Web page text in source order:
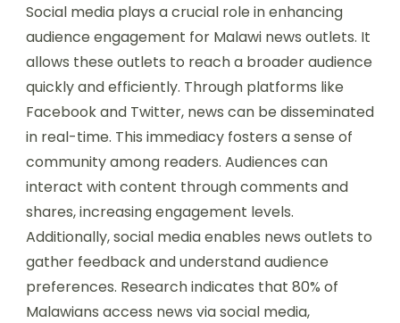
Social media plays a crucial role in enhancing
audience engagement for Malawi news outlets. It
allows these outlets to reach a broader audience
quickly and efficiently. Through platforms like
Facebook and Twitter, news can be disseminated
in real-time. This immediacy fosters a sense of
community among readers. Audiences can
interact with content through comments and
shares, increasing engagement levels.
Additionally, social media enables news outlets to
gather feedback and understand audience
preferences. Research indicates that 80% of
Malawians access news via social media,